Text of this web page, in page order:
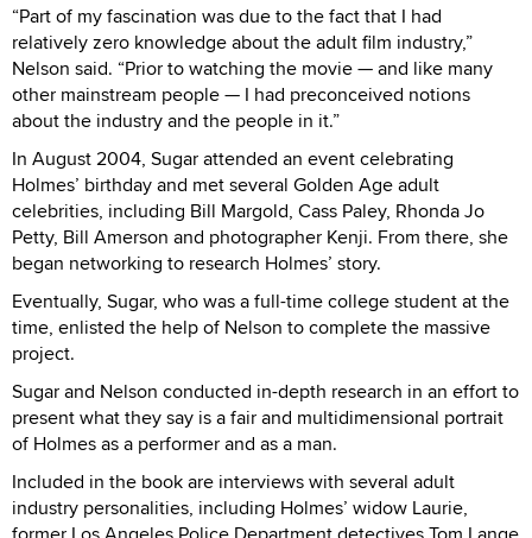
“Part of my fascination was due to the fact that I had
relatively zero knowledge about the adult film industry,”
Nelson said. “Prior to watching the movie — and like many
other mainstream people — I had preconceived notions
about the industry and the people in it.”
In August 2004, Sugar attended an event celebrating
Holmes’ birthday and met several Golden Age adult
celebrities, including Bill Margold, Cass Paley, Rhonda Jo
Petty, Bill Amerson and photographer Kenji. From there, she
began networking to research Holmes’ story.
Eventually, Sugar, who was a full-time college student at the
time, enlisted the help of Nelson to complete the massive
project.
Sugar and Nelson conducted in-depth research in an effort to
present what they say is a fair and multidimensional portrait
of Holmes as a performer and as a man.
Included in the book are interviews with several adult
industry personalities, including Holmes’ widow Laurie,